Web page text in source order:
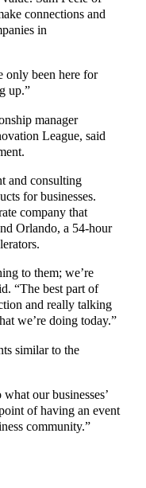
connections and
in
only been here for
up.”
manager
League, said
and consulting
for businesses.
company that
Orlando, a 54-hour
to them; we’re
“The best part of
and really talking
we’re doing today.”
similar to the
our businesses’
of having an event
community.”